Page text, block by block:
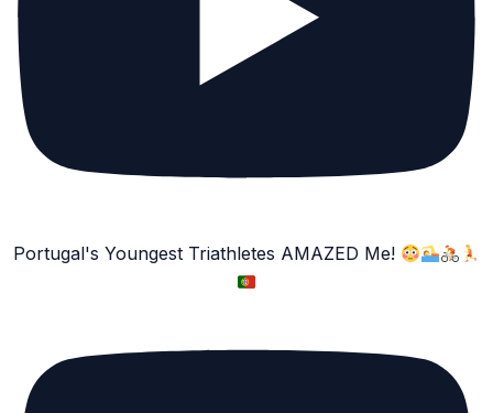
Portugal's Youngest Triathletes AMAZED Me!